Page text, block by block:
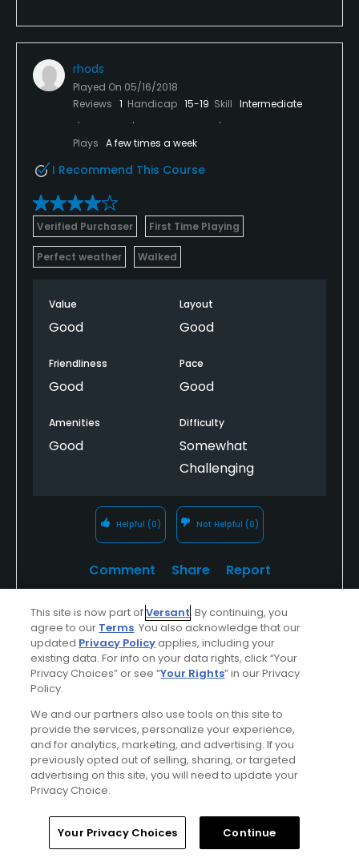
rhods
Played On 05/16/2018
Reviews 1 Handicap 15-19 Skill Intermediate
Plays A few times a week
I Recommend This Course
Verified Purchaser First Time Playing
Perfect weather Walked
Value
Good
Layout
Good
Friendliness
Good
Pace
Good
Amenities
Good
Difficulty
Somewhat
Challenging
Helpful (0) Not Helpful (0)
Comment Share Report
Featured
Saddlebrook Resort
Renewed Golf Gets Rave Reviews! Come Play
at Saddlebrook's two Arnold Palmer signature
18-hole golf courses and enjoy deluxe
accommodations, award-winning dining, and
much more!
Home Search Memberships Library
This site is now part ofVersant. By continuing, you
agree to our Terms. You also acknowledge that our
updated Privacy Policyapplies, including your
existing data. For info on your data rights, click “Your
Privacy Choices” or see “Your Rights” in our Privacy
Policy.
We and our partners also use tools on this site to
provide the services, personalize your experience,
and for analytics, marketing, and advertising. If you
previously opted out of selling, sharing, or targeted
advertising on this site, you will need to update your
Privacy Choice.
Your Privacy Choices Continue